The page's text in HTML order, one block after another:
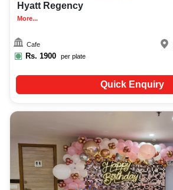
Hyatt Regency
More...
Cafe
Rs. 1900 per plate
Quick Enquiry